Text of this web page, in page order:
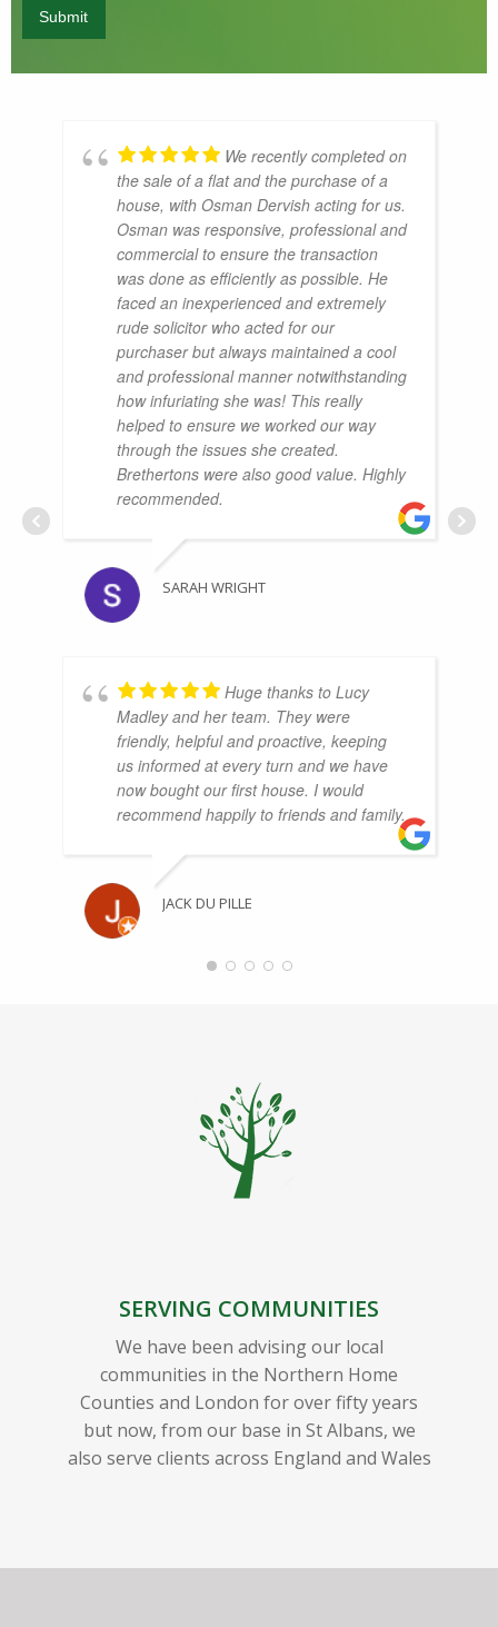
We recently completed on
the sale of a flat and the purchase of a
house, with Osman Dervish acting for us.
Osman was responsive, professional and
commercial to ensure the transaction
was done as efficiently as possible. He
faced an inexperienced and extremely
rude solicitor who acted for our
purchaser but always maintained a cool
and professional manner notwithstanding
how infuriating she was! This really
helped to ensure we worked our way
through the issues she created.
Brethertons were also good value. Highly
recommended.
SARAH WRIGHT
Huge thanks to Lucy
Madley and her team. They were
friendly, helpful and proactive, keeping
us informed at every turn and we have
now bought our first house. I would
recommend happily to friends and family.
JACK DU PILLE
SERVING COMMUNITIES
We have been advising our local
communities in the Northern Home
Counties and London for over fifty years
but now, from our base in St Albans, we
also serve clients across England and Wales